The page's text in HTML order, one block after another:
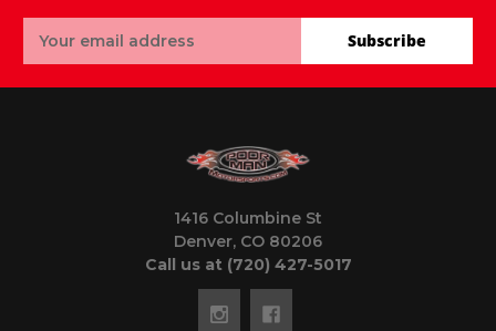
Address
Subscribe
1416 Columbine St
Denver, CO 80206
Call us at (720) 427-5017